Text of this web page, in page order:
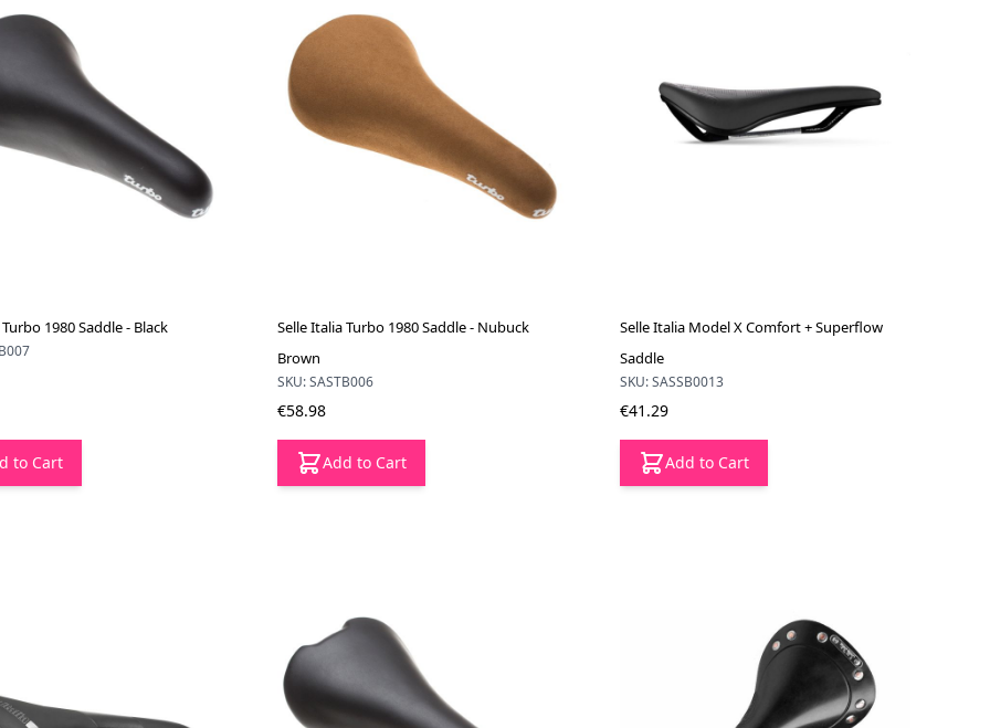
1980 Saddle - Black
to Cart
Selle Italia Turbo 1980 Saddle - Nubuck
Brown
SKU: SASTB006
€58.98
Add to Cart
Selle Italia Model X Comfort + Superflow
Saddle
SKU: SASSB0013
€41.29
Add to Cart